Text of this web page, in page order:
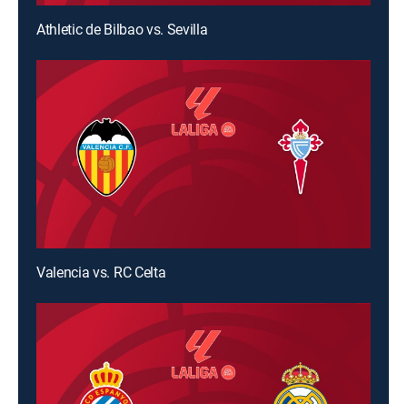
Athletic de Bilbao vs. Sevilla
Valencia vs. RC Celta